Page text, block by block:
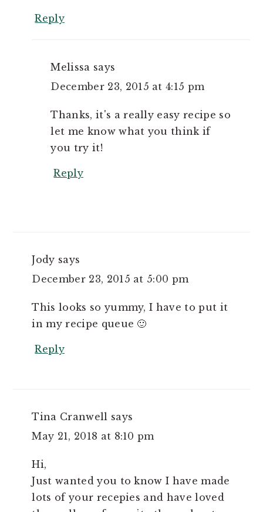
Reply
Melissa says
December 23, 2015 at 4:15 pm
Thanks, it's a really easy recipe so
let me know what you think if
you try it!
Reply
Jody says
December 23, 2015 at 5:00 pm
This looks so yummy, I have to put it
in my recipe queue 🙂
Reply
Tina Cranwell says
May 21, 2018 at 8:10 pm
Hi,
Just wanted you to know I have made
lots of your recepies and have loved